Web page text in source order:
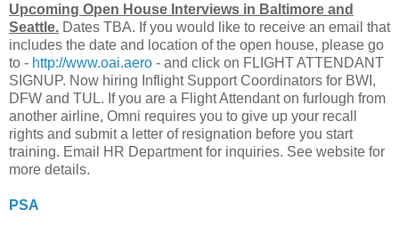
Upcoming Open House Interviews in Baltimore and
Seattle. Dates TBA. If you would like to receive an email that
includes the date and location of the open house, please go
to - http://www.oai.aero - and click on FLIGHT ATTENDANT
SIGNUP. Now hiring Inflight Support Coordinators for BWI,
DFW and TUL. If you are a Flight Attendant on furlough from
another airline, Omni requires you to give up your recall
rights and submit a letter of resignation before you start
training. Email HR Department for inquiries. See website for
more details.
PSA